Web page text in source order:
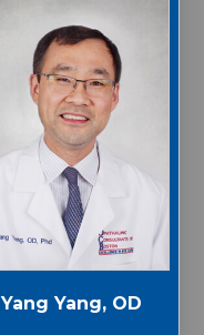
Yang Yang, OD